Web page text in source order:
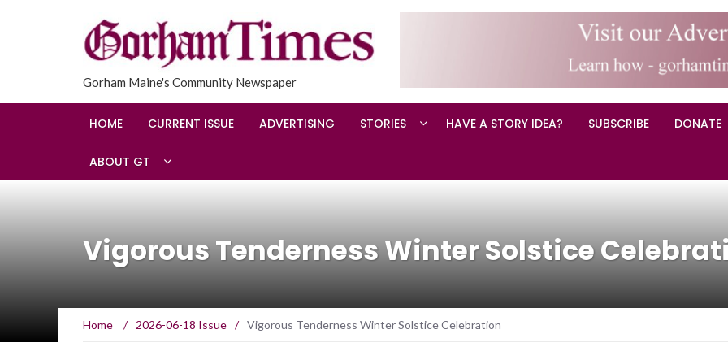
Gorham Maine's Community Newspaper
HOME CURRENT ISSUE ADVERTISING STORIES HAVE A STORY IDEA? SUBSCRIBE DONATE
ABOUT GT
Vigorous Tenderness Winter Solstice
Home / 2026-06-18 Issue / Vigorous Tenderness Winter Solstice Celebration